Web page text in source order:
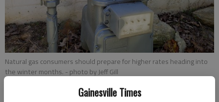
Gainesville Times
Natural gas consumers should prepare for higher rates heading into
the winter months. - photo by Jeff Gill